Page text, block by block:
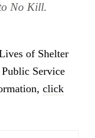
No Kill.
of Shelter
Service
click